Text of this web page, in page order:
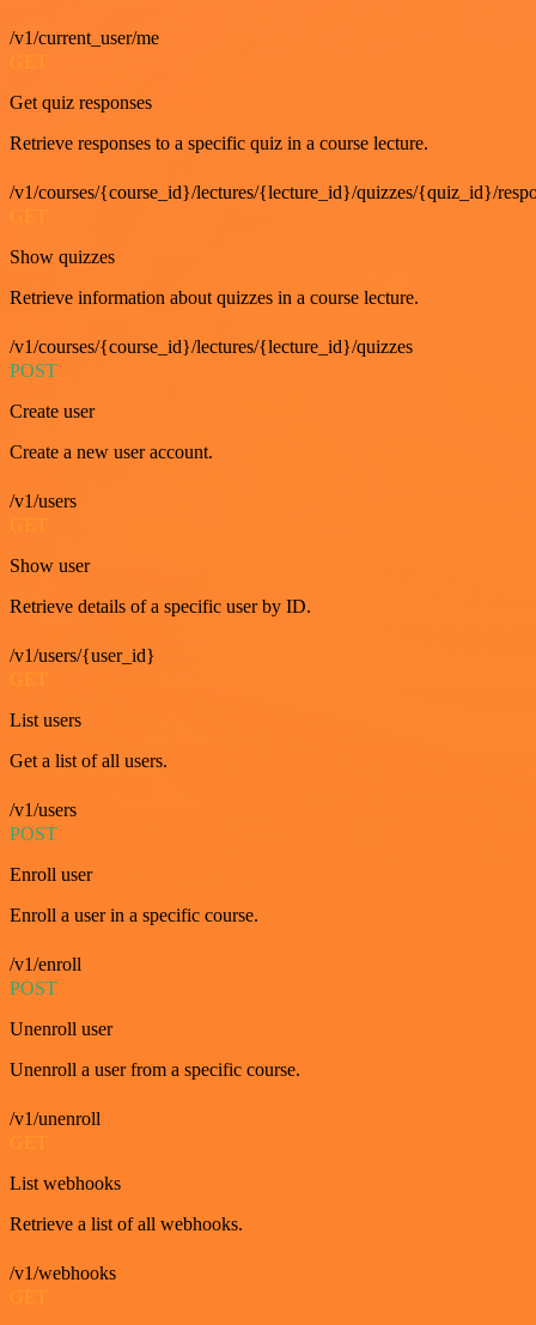
/v1/current_user/me
Get quiz responses
Retrieve responses to a specific quiz in a course lecture.
/v1/courses/{course_id}/lectures/{lecture_id}/quizzes/{quiz_id}/
Show quizzes
Retrieve information about quizzes in a course lecture.
/v1/courses/{course_id}/lectures/{lecture_id}/quizzes
POST
Create user
Create a new user account.
/v1/users
Show user
Retrieve details of a specific user by ID.
/v1/users/{user_id}
List users
Get a list of all users.
/v1/users
POST
Enroll user
Enroll a user in a specific course.
/v1/enroll
POST
Unenroll user
Unenroll a user from a specific course.
/v1/unenroll
GET
List webhooks
Retrieve a list of all webhooks.
/v1/webhooks
GET